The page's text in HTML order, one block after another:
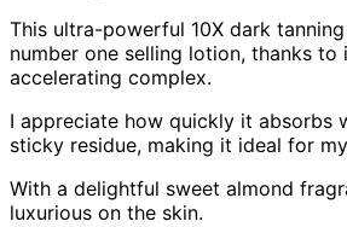
This ultra-powerful 10X dark
number one selling lotion, thanks to
accelerating complex.
I appreciate how quickly it absorbs
sticky residue, making it ideal for
With a delightful sweet almond
luxurious on the skin.